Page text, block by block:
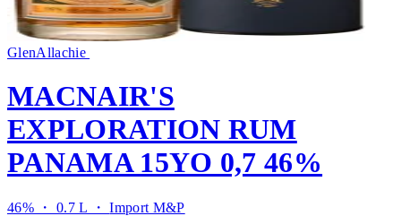
GlenAllachie
MACNAIR'S
EXPLORATION RUM
PANAMA 15YO 0,7 46%
46% ・ 0.7 L ・Import M&P